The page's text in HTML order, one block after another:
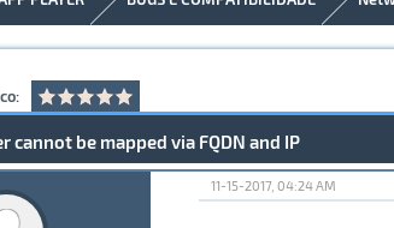
cannot be mapped via FQDN and IP
11-15-2017, 04:24 AM